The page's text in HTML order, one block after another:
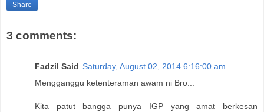
Share
3 comments:
Fadzil Said Saturday, August 02, 2014 6:16:00 am
Mengganggu ketenteraman awam ni Bro...
Kita patut bangga punya IGP yang amat berkesan